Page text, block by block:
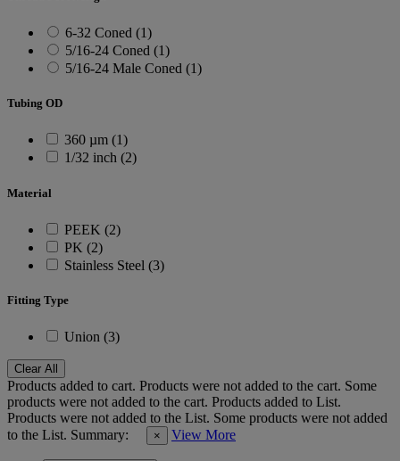
6-32 Coned (1)
5/16-24 Coned (1)
5/16-24 Male Coned (1)
Tubing OD
360 µm (1)
1/32 inch (2)
Material
PEEK (2)
PK (2)
Stainless Steel (3)
Fitting Type
Union (3)
Clear All
Products added to cart. Products were not added to the cart. Some
products were not added to the cart. Products added to List.
Products were not added to the List. Some products were not added
to the List. Summary: × View More